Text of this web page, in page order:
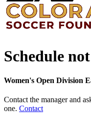
Schedule
Women's Open Division
Contact the manager and
one. Contact